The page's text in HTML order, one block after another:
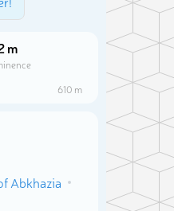
m
610 m
Abkhazia